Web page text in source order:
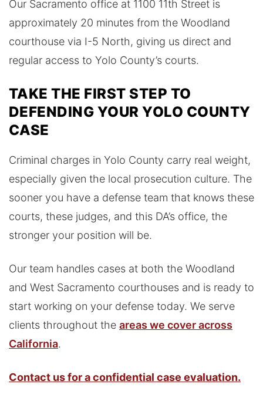
Our Sacramento office at 1100 11th Street is
approximately 20 minutes from the Woodland
courthouse via I-5 North, giving us direct and
regular access to Yolo County’s courts.
TAKE THE FIRST STEP TO
DEFENDING YOUR YOLO COUNTY
CASE
Criminal charges in Yolo County carry real weight,
especially given the local prosecution culture. The
sooner you have a defense team that knows these
courts, these judges, and this DA’s office, the
stronger your position will be.
Our team handles cases at both the Woodland
and West Sacramento courthouses and is ready to
start working on your defense today. We serve
clients throughout the areas we cover across
California.
Contact us for a confidential case evaluation.